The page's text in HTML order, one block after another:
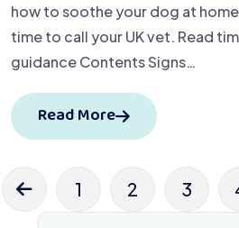
how to soothe your dog at
time to call your UK vet. Read
guidance Contents Signs…
Read More
1 2 3